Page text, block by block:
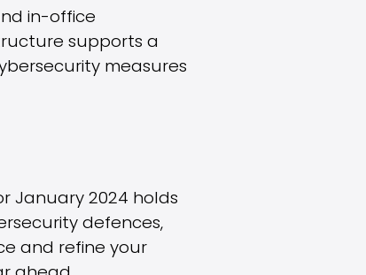
in-office
supports a
measures
January 2024 holds
defences,
and refine your